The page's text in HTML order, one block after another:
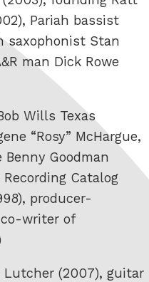
Pariah bassist
saxophonist Stan
man Dick Rowe
Wills Texas
“Rosy” McHargue,
Goodman
Catalog
producer-
writer of
(2007), guitar